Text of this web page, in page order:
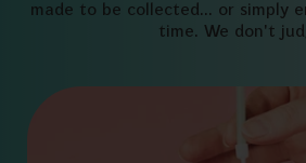
made to be collected... or simply
time. We don't